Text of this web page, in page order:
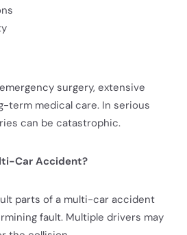
surgery, extensive
term medical care. In serious
can be catastrophic.
Car Accident?
parts of a multi-car accident
fault. Multiple drivers may